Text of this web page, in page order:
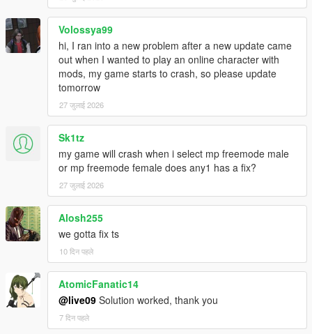
Volossya99
hi, I ran into a new problem after a new update came
out when I wanted to play an online character with
mods, my game starts to crash, so please update
tomorrow
27 जुलाई 2026
Sk1tz
my game will crash when i select mp freemode male
or mp freemode female does any1 has a fix?
27 जुलाई 2026
Alosh255
we gotta fix ts
10 दिन पहले
AtomicFanatic14
@live09 Solution worked, thank you
7 दिन पहले